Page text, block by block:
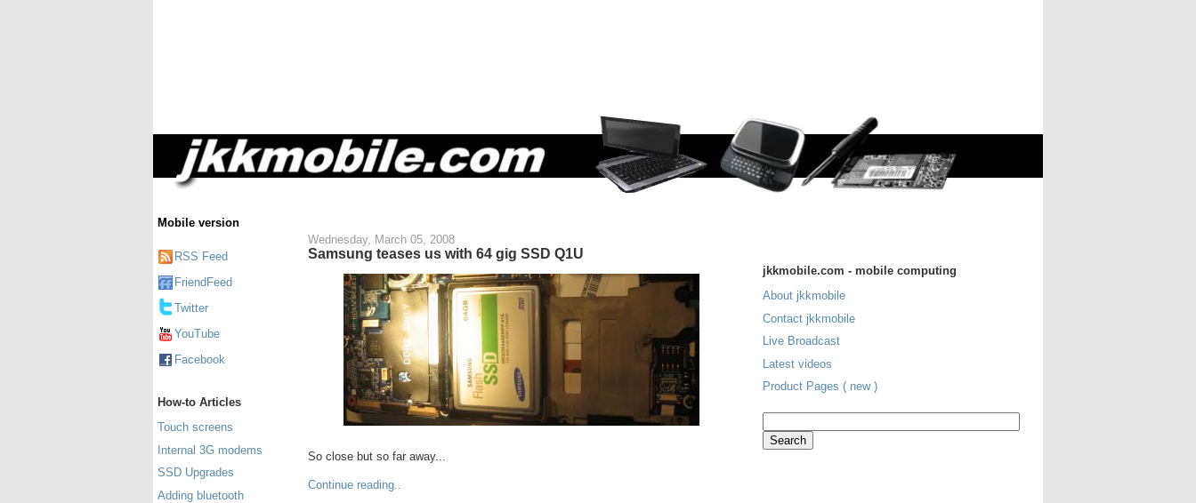
Mobile version
RSS Feed
FriendFeed
Twitter
YouTube
Facebook
How-to Articles
Touch screens
Internal 3G modems
SSD Upgrades
Adding bluetooth
Wednesday, March 05, 2008
Samsung teases us with 64 gig SSD Q1U
So close but so far away...
Continue reading..
jkkmobile.com - mobile computing
About jkkmobile
Contact jkkmobile
Live Broadcast
Latest videos
Product Pages ( new )